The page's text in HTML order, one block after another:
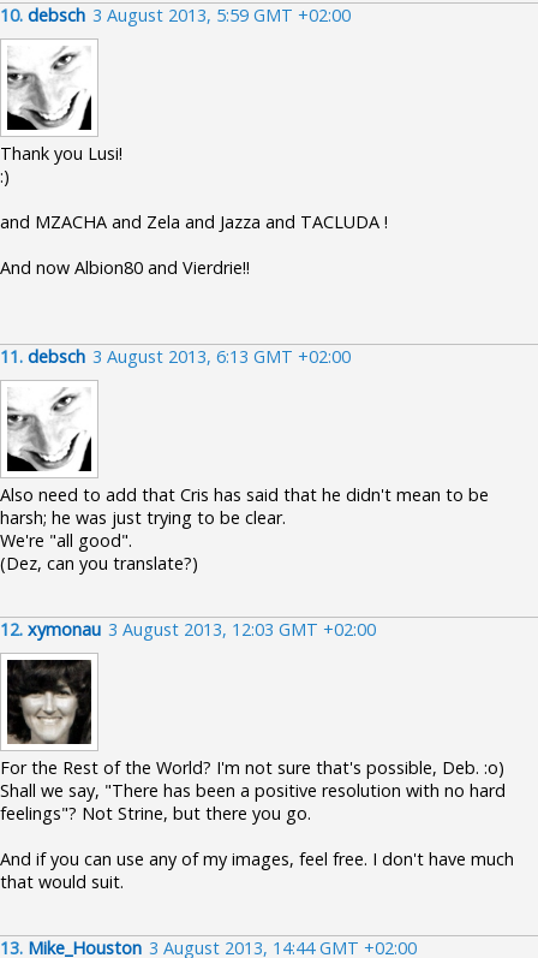
10. debsch 3 August 2013, 5:59 GMT +02:00
Thank you Lusi!
:)
and MZACHA and Zela and Jazza and TACLUDA !
And now Albion80 and Vierdrie!!
11. debsch 3 August 2013, 6:13 GMT +02:00
Also need to add that Cris has said that he didn't mean to be
harsh; he was just trying to be clear.
We're "all good".
(Dez, can you translate?)
12. xymonau 3 August 2013, 12:03 GMT +02:00
For the Rest of the World? I'm not sure that's possible, Deb. :o)
Shall we say, "There has been a positive resolution with no hard
feelings"? Not Strine, but there you go.
And if you can use any of my images, feel free. I don't have much
that would suit.
13. Mike_Houston 3 August 2013, 14:44 GMT +02:00